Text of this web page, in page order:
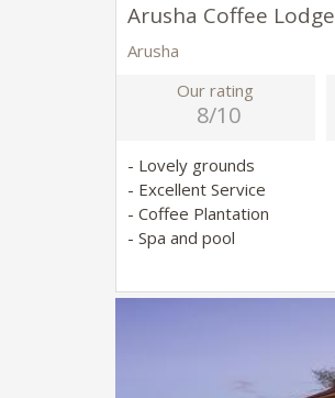
Arusha Coffee Lodge
Arusha
Our rating
8/10
- Lovely grounds
- Excellent Service
- Coffee Plantation
- Spa and pool